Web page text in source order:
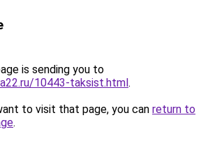
is sending you to
10443-taksist.html.
to visit that page, you can return to
.